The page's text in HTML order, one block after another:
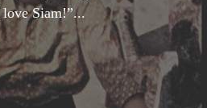
Siam!”...